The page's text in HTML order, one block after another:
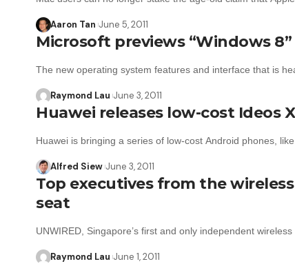
Aaron Tan June 5, 2011
Microsoft previews “Windows
The new operating system features and interface that is
Raymond Lau June 3, 2011
Huawei releases low-cost Ideos
Huawei is bringing a series of low-cost Android phones,
Alfred Siew June 3, 2011
Top executives from the
seat
UNWIRED, Singapore’s first and only independent
Raymond Lau June 1, 2011